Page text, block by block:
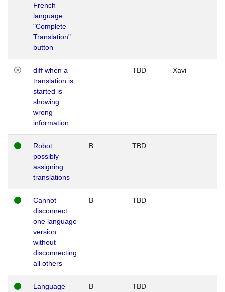
French
language
"Complete
Translation"
button
diff when a
translation is
started is
showing
wrong
information
TBD Xavi
Robot
possibly
assigning
translations
B TBD
Cannot
disconnect
one language
version
without
disconnecting
all others
B TBD
Language
B TBD